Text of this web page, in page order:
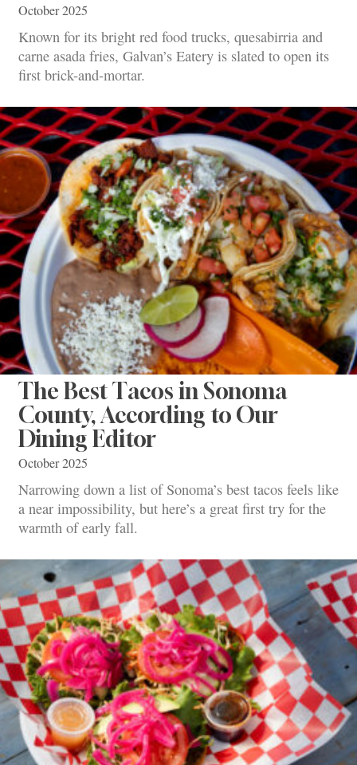
October 2025
Known for its bright red food trucks, quesabirria and
carne asada fries, Galvan’s Eatery is slated to open its
first brick-and-mortar.
The Best Tacos in Sonoma
County, According to Our
Dining Editor
October 2025
Narrowing down a list of Sonoma’s best tacos feels like
a near impossibility, but here’s a great first try for the
warmth of early fall.